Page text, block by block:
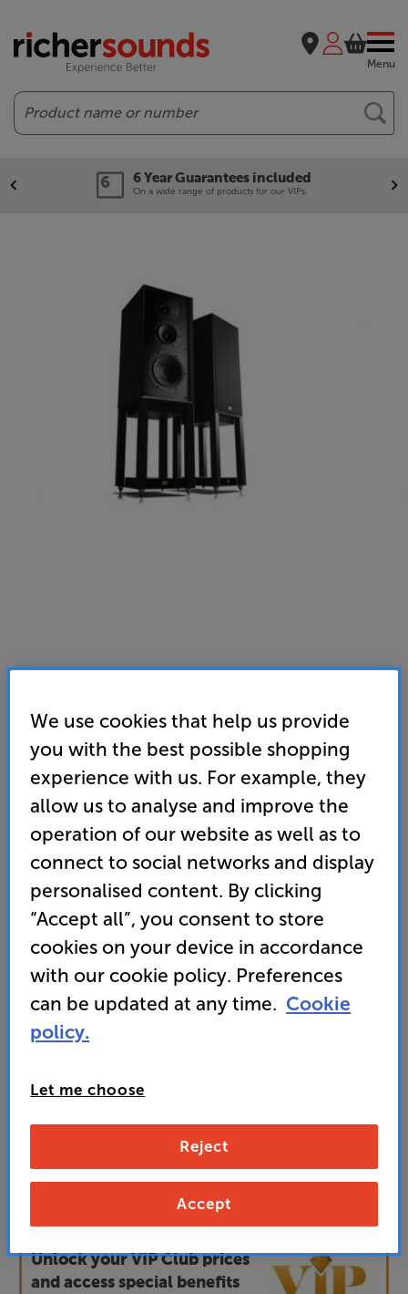
Menu
Search
6 Year Guarantees included
On a wide range of products for our VIPs.
Wharfedale Super Linton with Stands (Black)
Bookshelf Speakers with Speaker Stands Per Pair
(0) Write a review
• Larger cabinet and improved woofer for deep,
• Heritage Wharfedale design finished in luxurious
• Get a QED XT25 2m Terminated Pair of Speaker
1,999
Price when bought separately:£2,198
Unlock your VIP Club prices
and access special benefits
We use cookies that help us provide
you with the best possible shopping
experience with us. For example, they
allow us to analyse and improve the
operation of our website as well as to
connect to social networks and display
personalised content. By clicking
“Accept all”, you consent to store
cookies on your device in accordance
with our cookie policy. Preferences
can be updated at any time. Cookie
policy.
Let me choose
Reject
Accept